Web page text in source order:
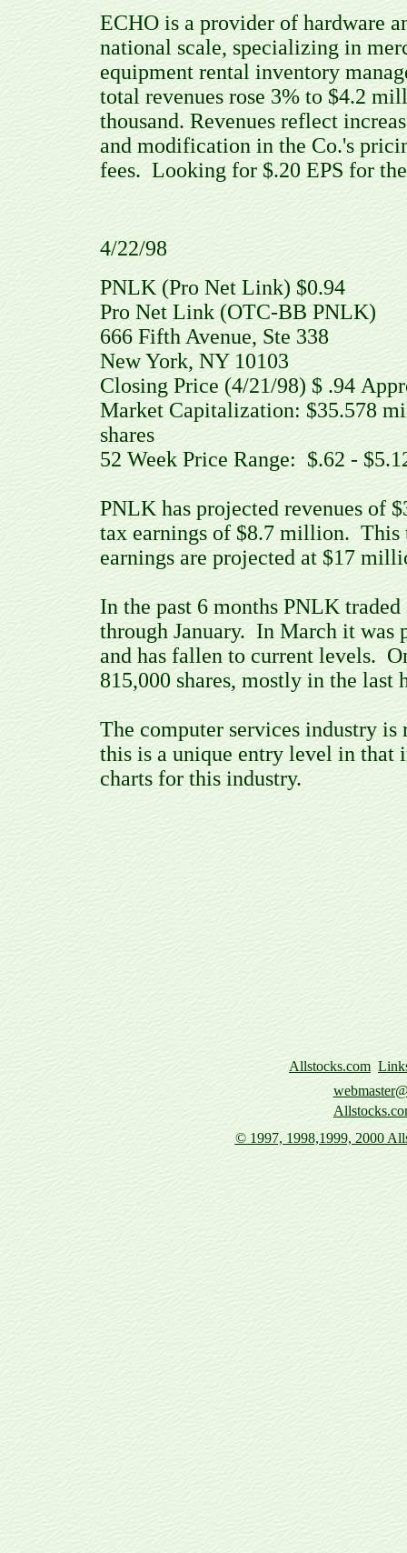
ECHO is a provider of hardware
national scale, specializing in
equipment rental inventory
total revenues rose 3% to $4.2
thousand. Revenues reflect
and modification in the Co.'s
fees. Looking for $.20 EPS for
4/22/98
PNLK (Pro Net Link) $0.94
Pro Net Link (OTC-BB PNLK)
666 Fifth Avenue, Ste 338
New York, NY 10103
Closing Price (4/21/98) $ .94
Market Capitalization: $35.578
shares
52 Week Price Range: $.62 -
PNLK has projected revenues of
tax earnings of $8.7 million. This
earnings are projected at $17
In the past 6 months PNLK
through January. In March it was
and has fallen to current levels.
815,000 shares, mostly in the last
The computer services industry
this is a unique entry level in
charts for this industry.
Allstocks.com
© 1997, 1998,1999, 2000